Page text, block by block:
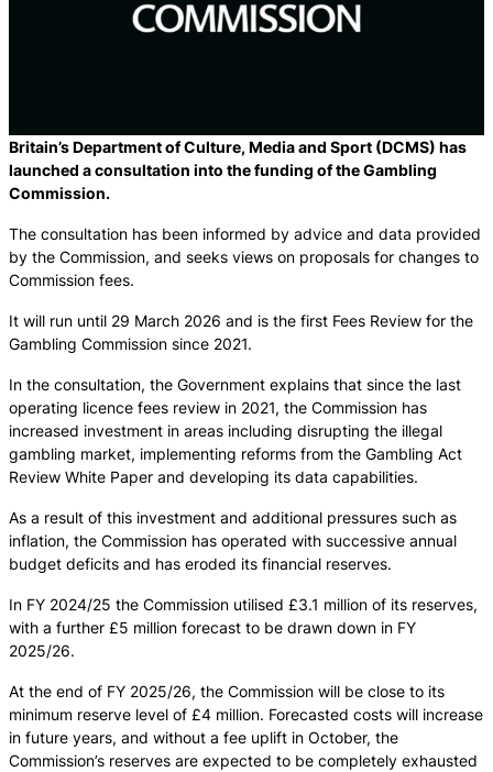
Britain’s Department of Culture, Media and Sport (DCMS) has
launched a consultation into the funding of the Gambling
Commission.
The consultation has been informed by advice and data provided
by the Commission, and seeks views on proposals for changes to
Commission fees.
It will run until 29 March 2026 and is the first Fees Review for the
Gambling Commission since 2021.
In the consultation, the Government explains that since the last
operating licence fees review in 2021, the Commission has
increased investment in areas including disrupting the illegal
gambling market, implementing reforms from the Gambling Act
Review White Paper and developing its data capabilities.
As a result of this investment and additional pressures such as
inflation, the Commission has operated with successive annual
budget deficits and has eroded its financial reserves.
In FY 2024/25 the Commission utilised £3.1 million of its reserves,
with a further £5 million forecast to be drawn down in FY
2025/26.
At the end of FY 2025/26, the Commission will be close to its
minimum reserve level of £4 million. Forecasted costs will increase
in future years, and without a fee uplift in October, the
Commission’s reserves are expected to be completely exhausted